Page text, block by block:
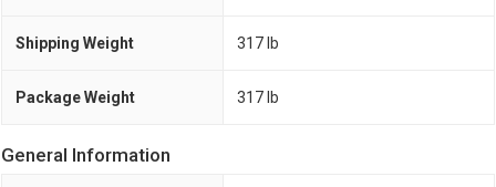
Shipping Weight 317 lb
Package Weight 317 lb
General Information